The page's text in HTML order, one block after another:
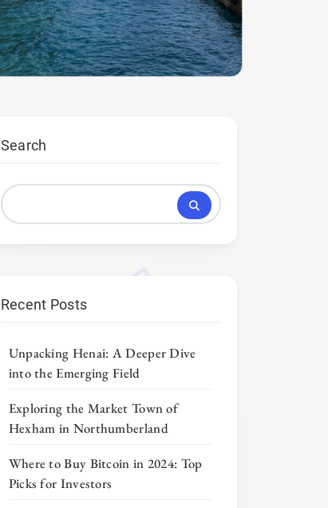
Search
Recent Posts
Unpacking Henai: A Deeper Dive
into the Emerging Field
Exploring the Market Town of
Hexham in Northumberland
Where to Buy Bitcoin in 2024: Top
Picks for Investors